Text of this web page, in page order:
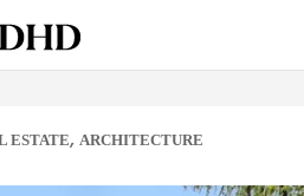
ESTATE, ARCHITECTURE